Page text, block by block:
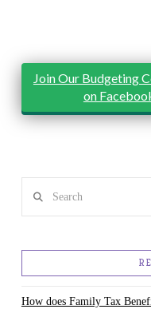
Join Our Budgeting
on
How does Family Tax